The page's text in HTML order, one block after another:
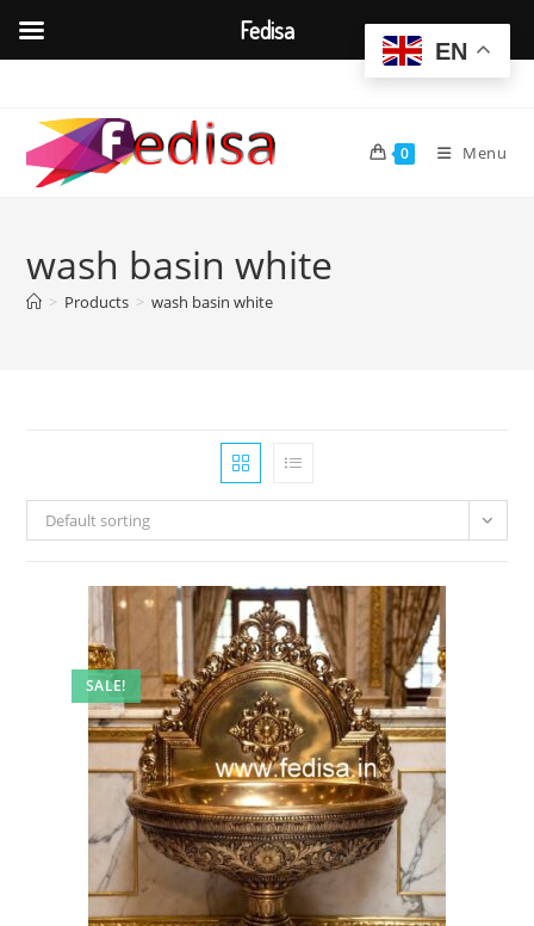
content
0 Menu
wash basin white
> Products > wash basin white
Default sorting
SALE!
EN
Fedisa